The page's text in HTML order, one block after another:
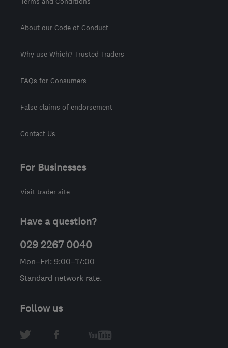
About our Code of Conduct
Why use Which? Trusted Traders
FAQs for Consumers
False claims of endorsement
Contact Us
For Businesses
Visit trader site
Have a question?
029 2267 0040
Mon–Fri: 9:00–17:00
Standard network rate.
Follow us